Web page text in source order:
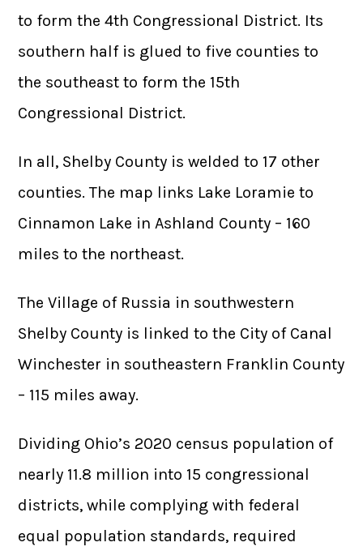
to form the 4th Congressional District. Its
southern half is glued to five counties to
the southeast to form the 15th
Congressional District.
In all, Shelby County is welded to 17 other
counties. The map links Lake Loramie to
Cinnamon Lake in Ashland County – 160
miles to the northeast.
The Village of Russia in southwestern
Shelby County is linked to the City of Canal
Winchester in southeastern Franklin County
– 115 miles away.
Dividing Ohio’s 2020 census population of
nearly 11.8 million into 15 congressional
districts, while complying with federal
equal population standards, required